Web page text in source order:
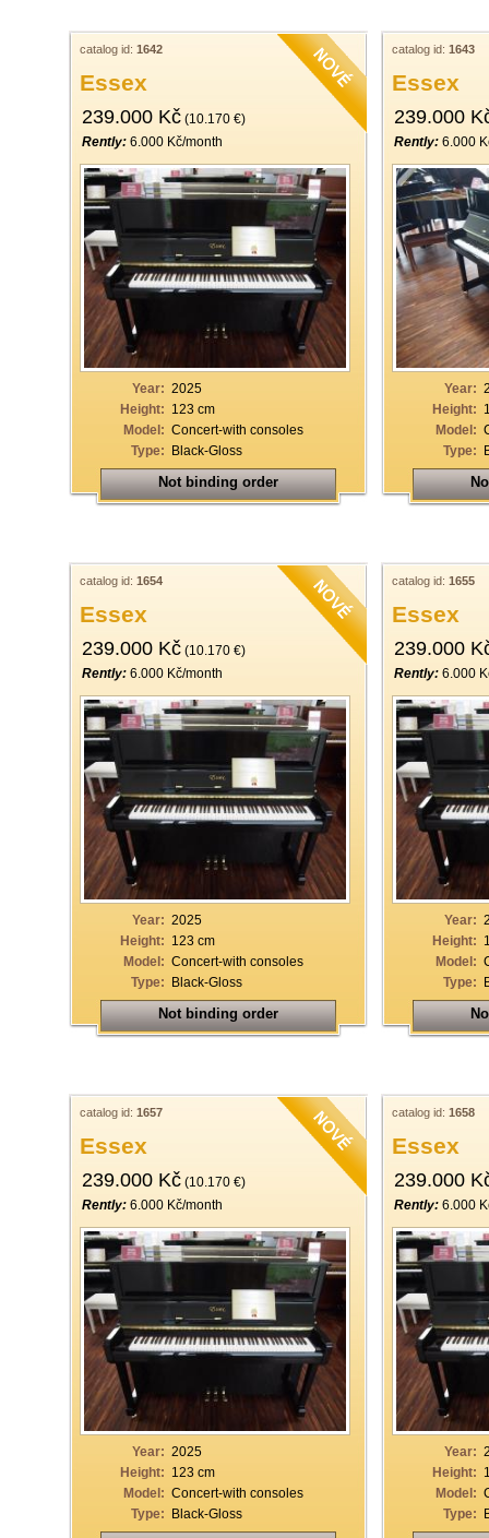
catalog id: 1642
Essex
239.000 Kč (10.170 €)
Rently: 6.000 Kč/month
Year: 2025
Height: 123 cm
Model: Concert-with consoles
Type: Black-Gloss
Not binding order
catalog id: 1643
Essex
239.000
Rently: 6.000
Year:
Height:
Model:
Type:
catalog id: 1654
Essex
239.000 Kč (10.170 €)
Rently: 6.000 Kč/month
Year: 2025
Height: 123 cm
Model: Concert-with consoles
Type: Black-Gloss
Not binding order
catalog id: 1655
Essex
239.000
Rently: 6.000
Year:
Height:
Model:
Type:
catalog id: 1657
Essex
239.000 Kč (10.170 €)
Rently: 6.000 Kč/month
Year: 2025
Height: 123 cm
Model: Concert-with consoles
Type: Black-Gloss
catalog id: 1658
Essex
239.000
Rently: 6.000
Year:
Height:
Model:
Type: